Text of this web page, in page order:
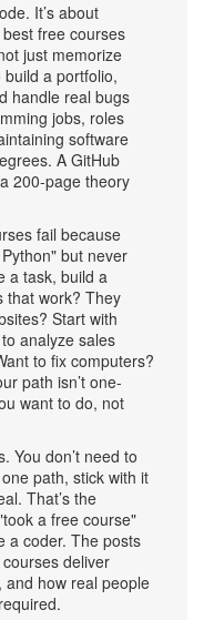
It’s about
free courses
just memorize
a portfolio,
handle real bugs
jobs, roles
software
A GitHub
200-page theory
fail because
but never
a task, build a
that work? They
Start with
analyze sales
to fix computers?
path isn’t one-
want to do, not
You don’t need to
path, stick with it
That’s the
a free course"
a coder. The posts
deliver
and how real people